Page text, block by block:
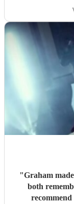
"Graham
both remember